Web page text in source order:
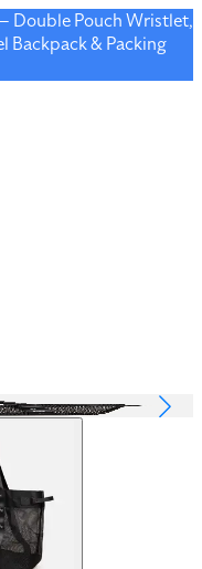
Double Pouch Wristlet,
Backpack & Packing